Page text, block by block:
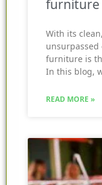
furniture
With its
furniture is
In this blog,
READ MORE »